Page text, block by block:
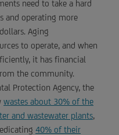
need to take a hard
and operating more
Aging
to operate, and when
it has financial
the community.
Protection Agency, the
wastes about 30% of the
and wastewater plants,
40% of their